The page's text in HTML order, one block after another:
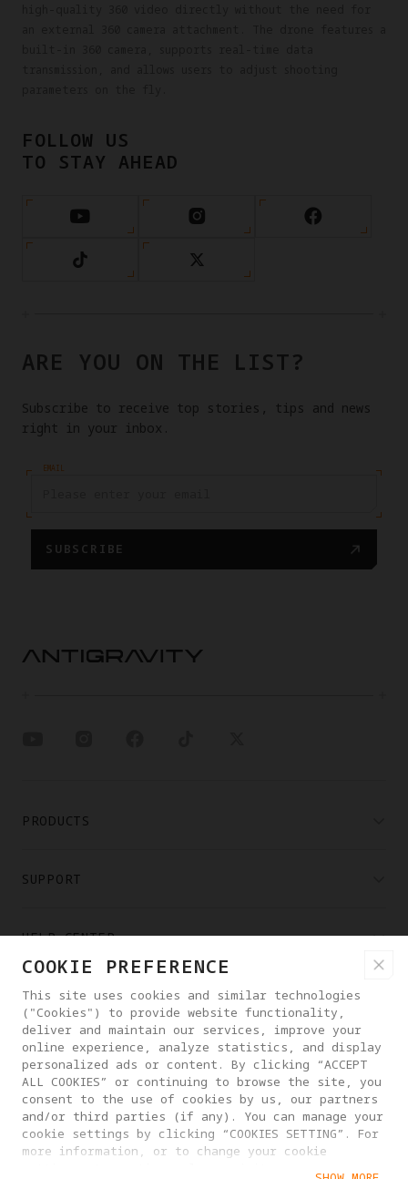
FOLLOW US
TO STAY AHEAD
ARE YOU ON THE LIST?
Subscribe to receive top stories, tips and news
right in your inbox.
EMAIL
SUBSCRIBE
PRODUCTS
SUPPORT
HELP CENTER
PARTNERS
WHERE TO BUY
ABOUT ANTIGRAVITY
COOKIE PREFERENCE
This site uses cookies and similar technologies
("Cookies") to provide website functionality,
deliver and maintain our services, improve your
online experience, analyze statistics, and display
personalized ads or content. By clicking “ACCEPT
ALL COOKIES” or continuing to browse the site, you
consent to the use of cookies by us, our partners
and/or third parties (if any). You can manage your
cookie settings by clicking “COOKIES SETTING”. For
more information, or to change your cookie